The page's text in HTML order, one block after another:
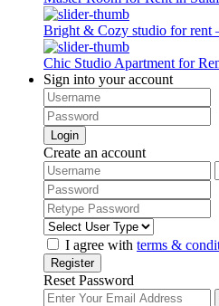
Bright & Cozy studio for rent
Chic Studio Apartment for
Sign into your account
Login
Create an account
I agree with terms &
Register
Reset Password